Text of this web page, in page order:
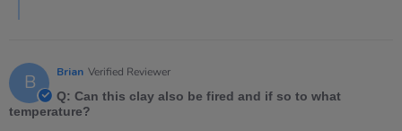
B Brian Verified Reviewer
Q: Can this clay also be fired and if so to what
temperature?